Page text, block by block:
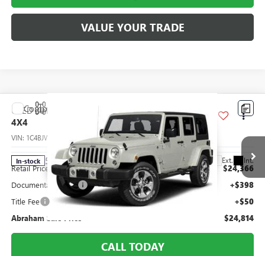
VALUE YOUR TRADE
USED2017 JEEP WRANGLER UNLIMITEDSAHARA
4X4
VIN: 1C4BJWEG0HL637205Stock:F8620911Model:JKJP74
In-stock 50,145 mi Ext. Int.
$24,814
ABRAHAM SALE PRICE
Less
Retail Price $24,366
Documentation Fee +$398
Title Fee +$50
Abraham Sale Price $24,814
CALL TODAY
Compare Vehicle